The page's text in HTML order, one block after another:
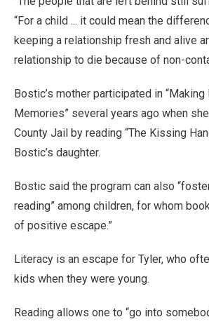
“For a child ... it could mean the
keeping a relationship fresh and alive
relationship to die because of non-
Bostic’s mother participated in “Making
Memories” several years ago when
County Jail by reading “The Kissing
Bostic’s daughter.
Bostic said the program can also
reading” among children, for whom
of positive escape.”
Literacy is an escape for Tyler, who
kids when they were young.
Reading allows one to “go into